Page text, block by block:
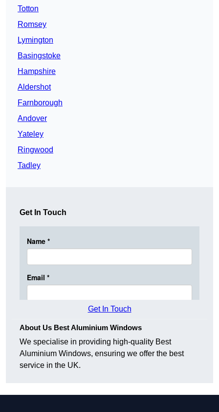
Totton
Romsey
Lymington
Basingstoke
Hampshire
Aldershot
Farnborough
Andover
Yateley
Ringwood
Tadley
Get In Touch
Get In Touch
About Us Best Aluminium Windows
We specialise in providing high-quality Best
Aluminium Windows, ensuring we offer the best
service in the UK.